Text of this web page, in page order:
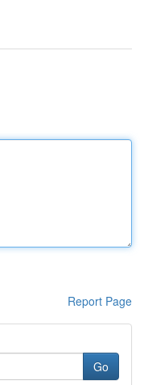
Report Page
Go